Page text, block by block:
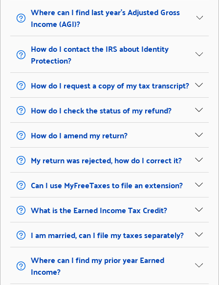
Where can I find last year’s Adjusted Gross
Income (AGI)?
How do I contact the IRS about Identity
Protection?
How do I request a copy of my tax transcript?
How do I check the status of my refund?
How do I amend my return?
My return was rejected, how do I correct it?
Can I use MyFreeTaxes to file an extension?
What is the Earned Income Tax Credit?
I am married, can I file my taxes separately?
Where can I find my prior year Earned
Income?